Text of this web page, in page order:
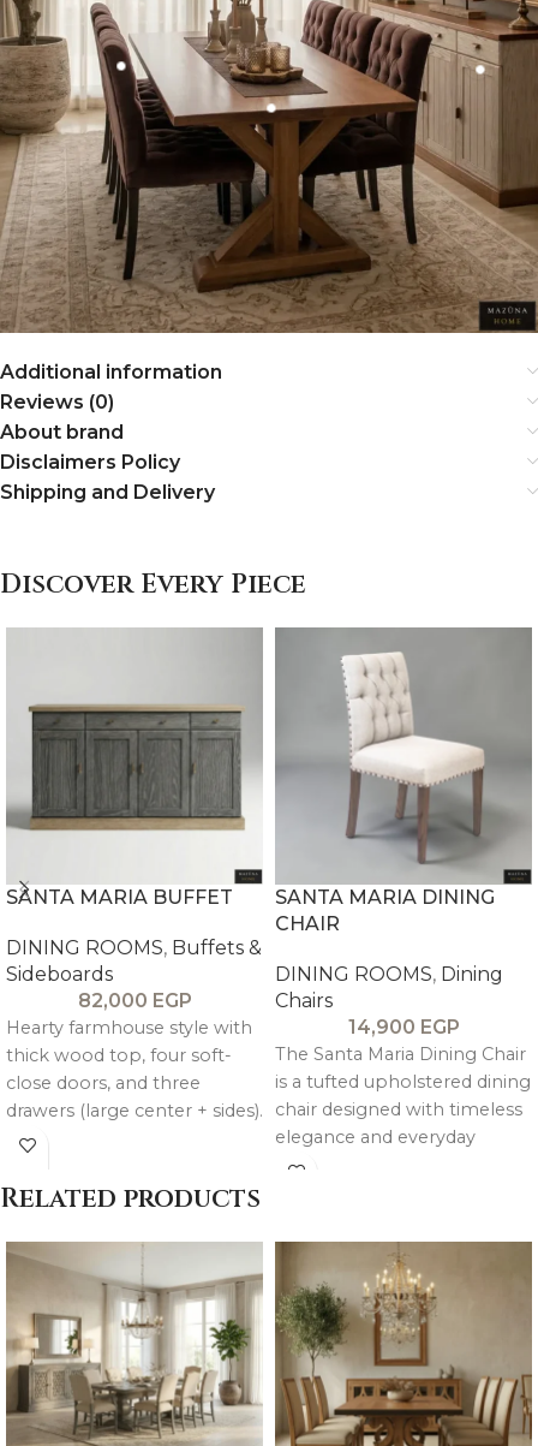
Additional information
Reviews (0)
About brand
Disclaimers Policy
Shipping and Delivery
Discover Every Piece
SANTA MARIA BUFFET
DINING ROOMS, Buffets &
Sideboards
82,000 EGP
Hearty farmhouse style with
thick wood top, four soft-
close doors, and three
drawers (large center + sides).
Choose teak & oak or pitch
rustic storage that lasts.
SANTA MARIA DINING
CHAIR
DINING ROOMS, Dining
Chairs
14,900 EGP
The Santa Maria Dining Chair
is a tufted upholstered dining
chair designed with timeless
elegance and everyday
comfort. It features
Related products